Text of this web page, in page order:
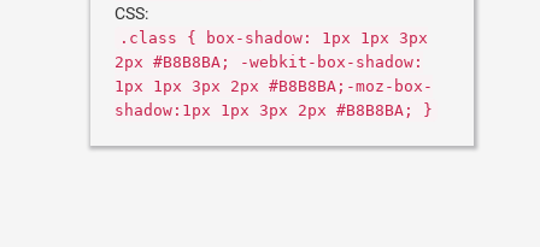
CSS:
.class { box-shadow: 1px 1px 3px
2px #B8B8BA; -webkit-box-shadow:
1px 1px 3px 2px #B8B8BA;-moz-box-
shadow:1px 1px 3px 2px #B8B8BA; }